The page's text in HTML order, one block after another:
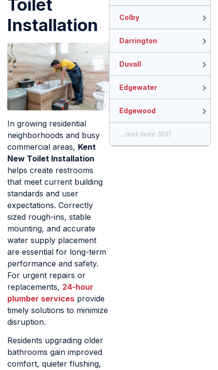
Toilet
Installation
In growing residential
neighborhoods and busy
commercial areas, Kent
New Toilet Installation
helps create restrooms
that meet current building
standards and user
expectations. Correctly
sized rough-ins, stable
mounting, and accurate
water supply placement
are essential for long-term
performance and safety.
For urgent repairs or
replacements, 24-hour
plumber services provide
timely solutions to minimize
disruption.
Residents upgrading older
bathrooms gain improved
comfort, quieter flushing,
Colby
Darrington
Duvall
Edgewater
Edgewood
...and more (69)